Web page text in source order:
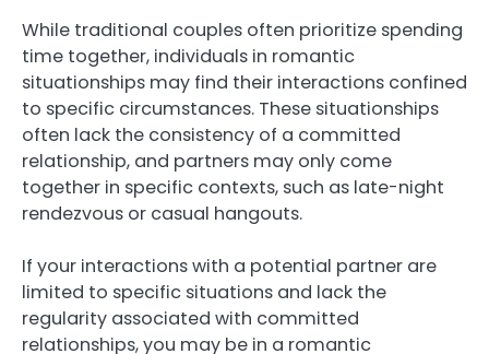
While traditional couples often prioritize spending
time together, individuals in romantic
situationships may find their interactions confined
to specific circumstances. These situationships
often lack the consistency of a committed
relationship, and partners may only come
together in specific contexts, such as late-night
rendezvous or casual hangouts.
If your interactions with a potential partner are
limited to specific situations and lack the
regularity associated with committed
relationships, you may be in a romantic